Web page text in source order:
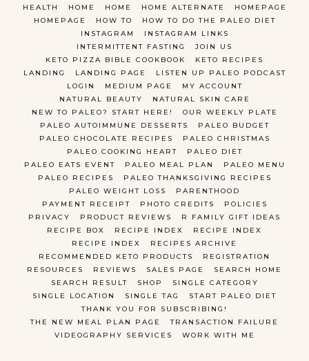
HEALTH
HOME HOME HOME ALTERNATE
HOMEPAGE
HOMEPAGE
HOW TO
HOW TO DO THE PALEO DIET
INSTAGRAM
INSTAGRAM LINKS
INTERMITTENT FASTING
JOIN US
KETO PIZZA BIBLE COOKBOOK
KETO RECIPES
LANDING
LANDING PAGE
LISTEN UP PALEO PODCAST
LOGIN
MEDIUM PAGE
MY ACCOUNT
NATURAL BEAUTY
NATURAL SKIN CARE
NEW TO PALEO? START HERE!
OUR WEEKLY PLATE
PALEO AUTOIMMUNE DESSERTS
PALEO BUDGET
PALEO CHOCOLATE RECIPES
PALEO CHRISTMAS
PALEO COOKING HEART
PALEO DIET
PALEO EATS EVENT
PALEO MEAL PLAN
PALEO MENU
PALEO RECIPES
PALEO THANKSGIVING RECIPES
PALEO WEIGHT LOSS
PARENTHOOD
PAYMENT RECEIPT
PHOTO CREDITS
POLICIES
PRIVACY
PRODUCT REVIEWS
R FAMILY GIFT IDEAS
RECIPE BOX
RECIPE INDEX
RECIPE INDEX
RECIPE INDEX
RECIPES ARCHIVE
RECOMMENDED KETO PRODUCTS
REGISTRATION
RESOURCES
REVIEWS SALES PAGE
SEARCH HOME
SEARCH RESULT
SHOP
SINGLE CATEGORY
SINGLE LOCATION
SINGLE TAG
START PALEO DIET
THANK YOU FOR SUBSCRIBING!
THE NEW MEAL PLAN PAGE
TRANSACTION FAILURE
VIDEOGRAPHY SERVICES
WORK WITH ME